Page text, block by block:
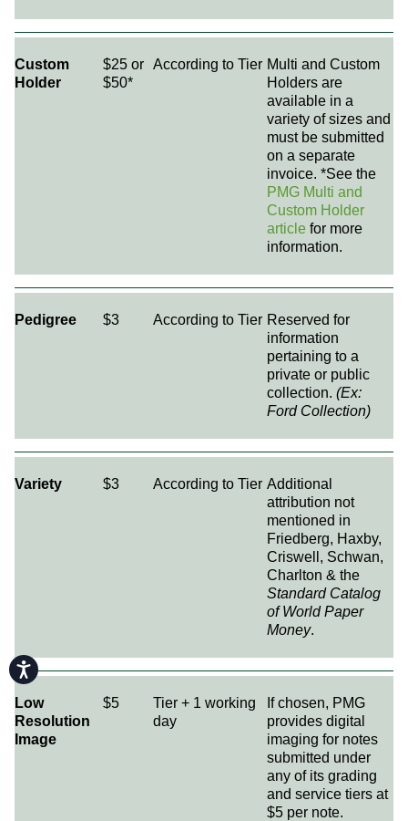
Accessibility
Custom
Holder
$25 or
$50*
According to Tier Multi and Custom
Holders are
available in a
variety of sizes and
must be submitted
on a separate
invoice. *See the
PMG Multi and
Custom Holder
article for more
information.
Pedigree $3 According to Tier Reserved for
information
pertaining to a
private or public
collection. (Ex:
Ford Collection)
Variety $3 According to Tier Additional
attribution not
mentioned in
Friedberg, Haxby,
Criswell, Schwan,
Charlton & the
Standard Catalog
of World Paper
Money.
Low
Resolution
Image
$5
Tier + 1 working
day
If chosen, PMG
provides digital
imaging for notes
submitted under
any of its grading
and service tiers at
$5 per note.